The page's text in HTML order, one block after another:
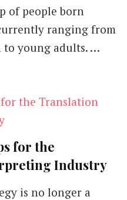
of people born
ranging from
to young adults. …
for the
Industry
is no longer a